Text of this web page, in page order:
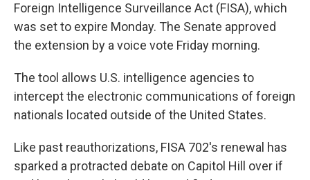
Foreign Intelligence Surveillance Act (FISA), which
was set to expire Monday. The Senate approved
the extension by a voice vote Friday morning.
The tool allows U.S. intelligence agencies to
intercept the electronic communications of foreign
nationals located outside of the United States.
Like past reauthorizations, FISA 702's renewal has
sparked a protracted debate on Capitol Hill over if